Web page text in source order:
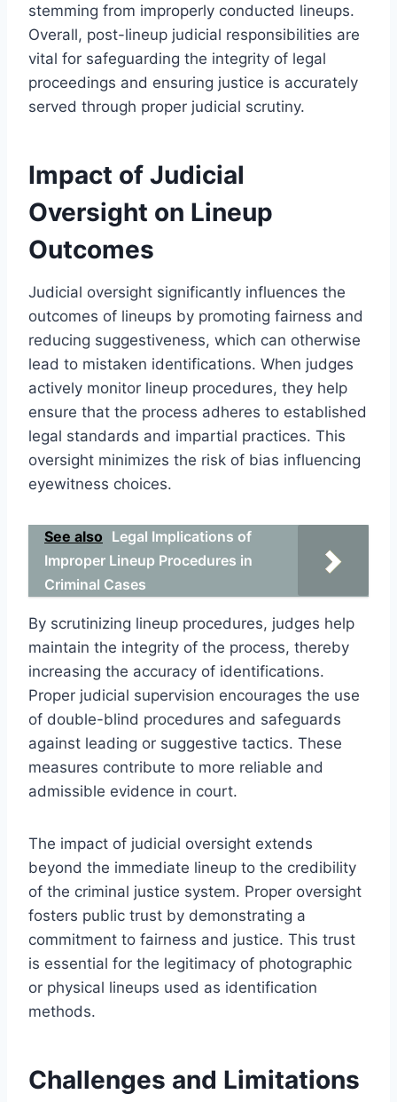
stemming from improperly conducted lineups.
Overall, post-lineup judicial responsibilities are
vital for safeguarding the integrity of legal
proceedings and ensuring justice is accurately
served through proper judicial scrutiny.
Impact of Judicial
Oversight on Lineup
Outcomes
Judicial oversight significantly influences the
outcomes of lineups by promoting fairness and
reducing suggestiveness, which can otherwise
lead to mistaken identifications. When judges
actively monitor lineup procedures, they help
ensure that the process adheres to established
legal standards and impartial practices. This
oversight minimizes the risk of bias influencing
eyewitness choices.
See also Legal Implications of
Improper Lineup Procedures in
Criminal Cases
By scrutinizing lineup procedures, judges help
maintain the integrity of the process, thereby
increasing the accuracy of identifications.
Proper judicial supervision encourages the use
of double-blind procedures and safeguards
against leading or suggestive tactics. These
measures contribute to more reliable and
admissible evidence in court.
The impact of judicial oversight extends
beyond the immediate lineup to the credibility
of the criminal justice system. Proper oversight
fosters public trust by demonstrating a
commitment to fairness and justice. This trust
is essential for the legitimacy of photographic
or physical lineups used as identification
methods.
Challenges and Limitations